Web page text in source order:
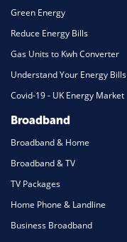
Green Energy
Reduce Energy Bills
Gas Units to Kwh Converter
Understand Your Energy Bills
Covid-19 - UK Energy Market
Broadband
Broadband & Home
Broadband & TV
TV Packages
Home Phone & Landline
Business Broadband